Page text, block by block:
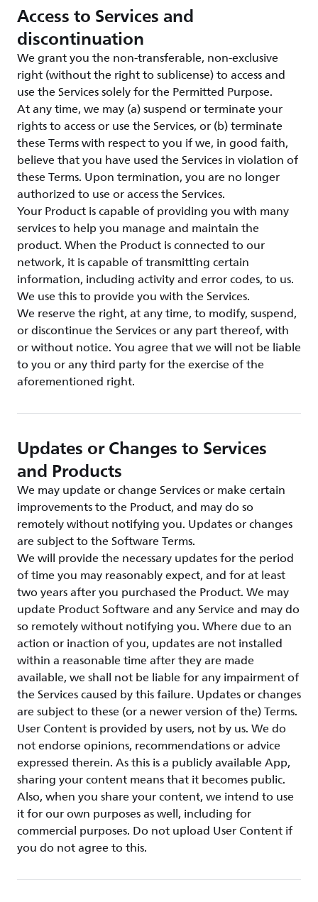
Access to Services and
discontinuation
We grant you the non-transferable, non-exclusive
right (without the right to sublicense) to access and
use the Services solely for the Permitted Purpose.
At any time, we may (a) suspend or terminate your
rights to access or use the Services, or (b) terminate
these Terms with respect to you if we, in good faith,
believe that you have used the Services in violation of
these Terms. Upon termination, you are no longer
authorized to use or access the Services.
Your Product is capable of providing you with many
services to help you manage and maintain the
product. When the Product is connected to our
network, it is capable of transmitting certain
information, including activity and error codes, to us.
We use this to provide you with the Services.
We reserve the right, at any time, to modify, suspend,
or discontinue the Services or any part thereof, with
or without notice. You agree that we will not be liable
to you or any third party for the exercise of the
aforementioned right.
Updates or Changes to Services
and Products
We may update or change Services or make certain
improvements to the Product, and may do so
remotely without notifying you. Updates or changes
are subject to the Software Terms.
We will provide the necessary updates for the period
of time you may reasonably expect, and for at least
two years after you purchased the Product. We may
update Product Software and any Service and may do
so remotely without notifying you. Where due to an
action or inaction of you, updates are not installed
within a reasonable time after they are made
available, we shall not be liable for any impairment of
the Services caused by this failure. Updates or changes
are subject to these (or a newer version of the) Terms.
User Content is provided by users, not by us. We do
not endorse opinions, recommendations or advice
expressed therein. As this is a publicly available App,
sharing your content means that it becomes public.
Also, when you share your content, we intend to use
it for our own purposes as well, including for
commercial purposes. Do not upload User Content if
you do not agree to this.